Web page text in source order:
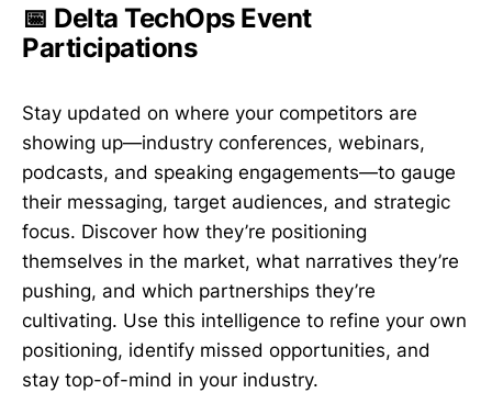
📅 Delta TechOps Event
Participations
Stay updated on where your competitors are
showing up—industry conferences, webinars,
podcasts, and speaking engagements—to gauge
their messaging, target audiences, and strategic
focus. Discover how they’re positioning
themselves in the market, what narratives they’re
pushing, and which partnerships they’re
cultivating. Use this intelligence to refine your own
positioning, identify missed opportunities, and
stay top-of-mind in your industry.